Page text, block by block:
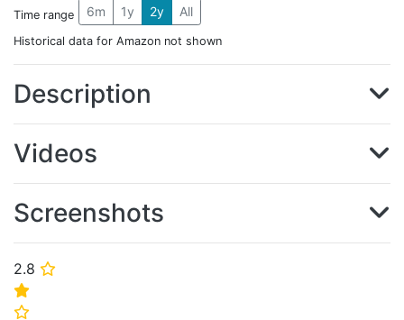
2.8 ⭐
⭐
⭐
Time range 6m 1y 2y All
Historical data for Amazon not shown
Description
Videos
Screenshots